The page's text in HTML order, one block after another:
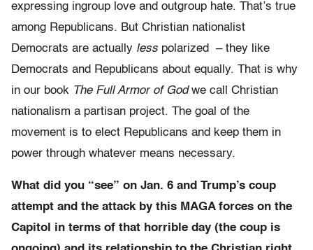
expressing ingroup love and outgroup hate. That’s true
among Republicans. But Christian nationalist
Democrats are actually less polarized – they like
Democrats and Republicans about equally. That is why
in our book The Full Armor of Godwe call Christian
nationalism a partisan project. The goal of the
movement is to elect Republicans and keep them in
power through whatever means necessary.
What did you “see” on Jan. 6 and Trump’s coup
attempt and the attack by this MAGA forces on the
Capitol in terms of that horrible day (the coup is